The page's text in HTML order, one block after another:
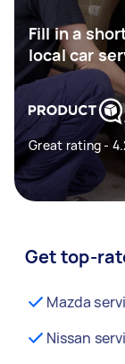
Fill in a
local car
Great rating -
Get top-
Mazda
Nissan